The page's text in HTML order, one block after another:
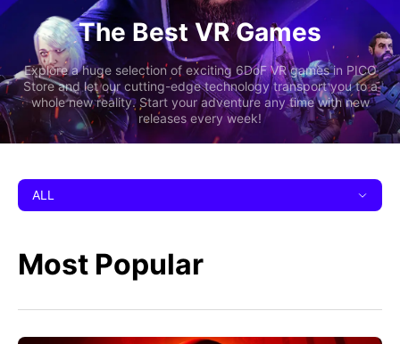
The Best VR Games
Explore a huge selection of exciting 6DoF VR games in PICO
Store and let our cutting-edge technology transport you to a
whole new reality. Start your adventure any time with new
releases every week!
ALL
Most Popular